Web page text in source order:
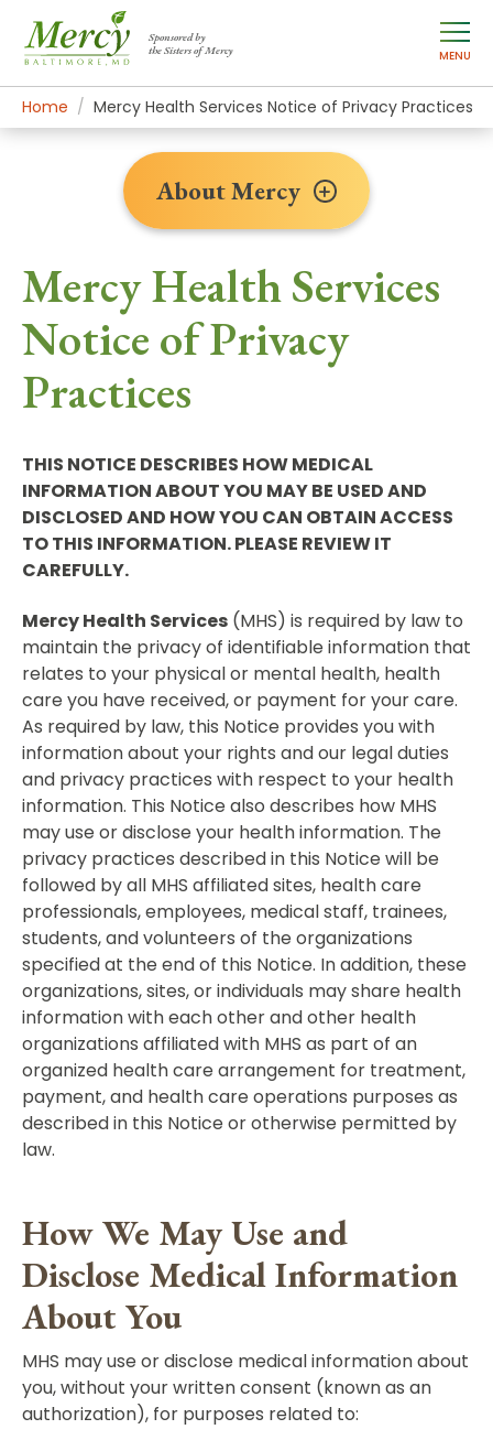
Sponsored by
the Sisters of Mercy
MENU
Home About Mercy
Policies & Documents
Mercy Health Services Notice of Privacy Practices
Mercy Health Services
Notice of Privacy
Practices
THIS NOTICE DESCRIBES HOW MEDICAL
INFORMATION ABOUT YOU MAY BE USED AND
DISCLOSED AND HOW YOU CAN OBTAIN ACCESS
TO THIS INFORMATION. PLEASE REVIEW IT
CAREFULLY.
Mercy Health Services (MHS) is required by law to
maintain the privacy of identifiable information that
relates to your physical or mental health, health
care you have received, or payment for your care.
As required by law, this Notice provides you with
information about your rights and our legal duties
and privacy practices with respect to your health
information. This Notice also describes how MHS
may use or disclose your health information. The
privacy practices described in this Notice will be
followed by all MHS affiliated sites, health care
professionals, employees, medical staff, trainees,
students, and volunteers of the organizations
specified at the end of this Notice. In addition, these
organizations, sites, or individuals may share health
information with each other and other health
organizations affiliated with MHS as part of an
organized health care arrangement for treatment,
payment, and health care operations purposes as
described in this Notice or otherwise permitted by
law.
How We May Use and
Disclose Medical Information
About You
MHS may use or disclose medical information about
you, without your written consent (known as an
authorization), for purposes related to:
About Mercy